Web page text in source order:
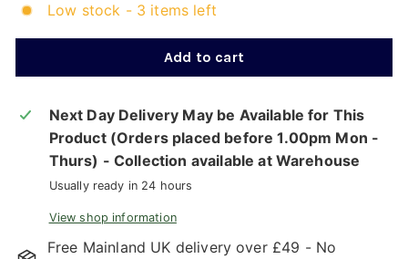
Low stock - 3 items left
Add to cart
Next Day Delivery May be Available for This
Product (Orders placed before 1.00pm Mon -
Thurs) - Collection available at Warehouse
Usually ready in 24 hours
View shop information
Free Mainland UK delivery over £49 - No